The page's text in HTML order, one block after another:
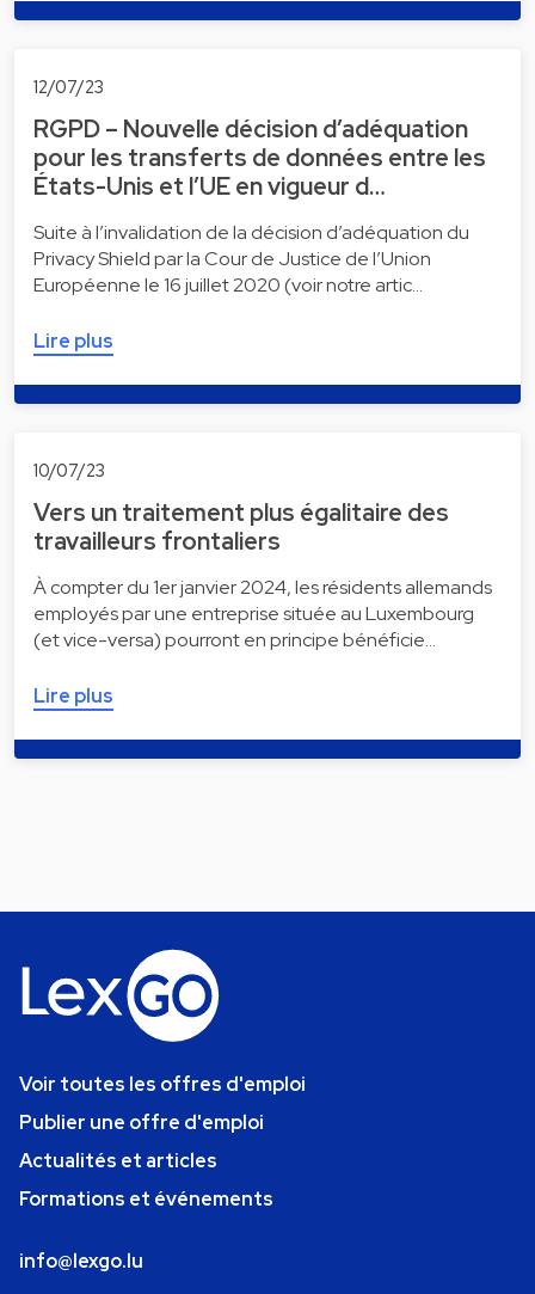
12/07/23
RGPD – Nouvelle décision d’adéquation
pour les transferts de données entre les
États-Unis et l’UE en vigueur d…
Suite à l’invalidation de la décision d’adéquation du
Privacy Shield par la Cour de Justice de l’Union
Européenne le 16 juillet 2020 (voir notre artic…
Lire plus
10/07/23
Vers un traitement plus égalitaire des
travailleurs frontaliers
À compter du 1er janvier 2024, les résidents allemands
employés par une entreprise située au Luxembourg
(et vice-versa) pourront en principe bénéficie…
Lire plus
Voir toutes les offres d'emploi
Publier une offre d'emploi
Actualités et articles
Formations et événements
info@lexgo.lu